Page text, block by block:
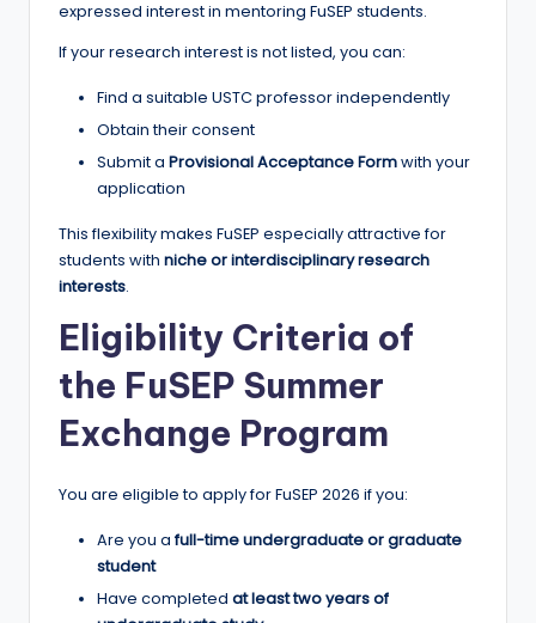
expressed interest in mentoring FuSEP students.
If your research interest is not listed, you can:
Find a suitable USTC professor independently
Obtain their consent
Submit a Provisional Acceptance Formwith your
application
This flexibility makes FuSEP especially attractive for
students with niche or interdisciplinary research
interests.
Eligibility Criteria of
the FuSEP Summer
Exchange Program
You are eligible to apply for FuSEP 2026 if you:
Are you afull-time undergraduate or graduate
student
Have completed at least two years of